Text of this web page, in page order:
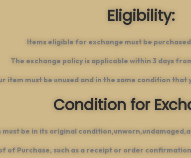
Eligibility:
Items eligible for exchange must be
The exchange policy is applicable within 3 days
item must be unused and in the same condition
Condition for
must be in its original
of Purchase, such as a receipt or order